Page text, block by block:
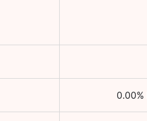
0.00%